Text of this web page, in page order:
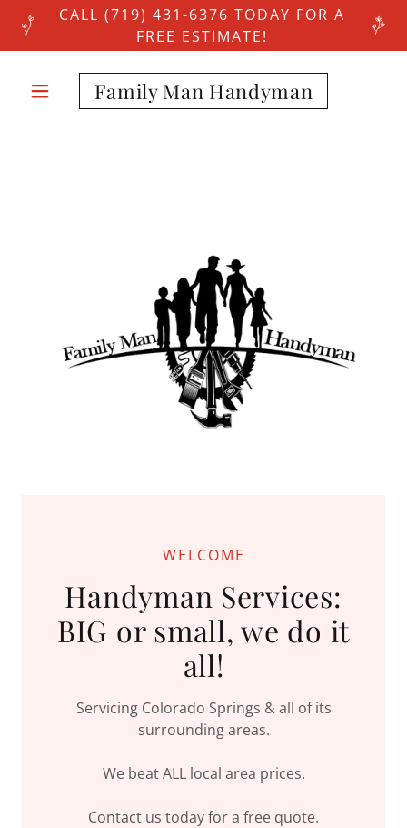
CALL (719) 431-6376 TODAY FOR A
FREE ESTIMATE!
Family Man Handyman
WELCOME
Handyman Services:
BIG or small, we do it
all!
Servicing Colorado Springs & all of its
surrounding areas.
We beat ALL local area prices.
Contact us today for a free quote.